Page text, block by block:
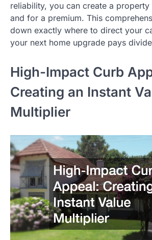
reliability, you can create a property
and for a premium. This
down exactly where to direct your
your next home upgrade pays
High-Impact Curb
Creating an Instant
Multiplier